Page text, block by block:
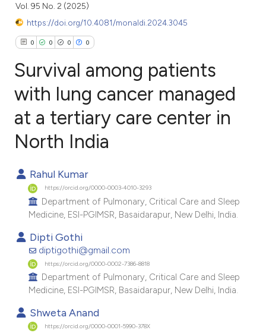
Vol. 95 No. 2 (2025)
https://doi.org/10.4081/monaldi.2024.3045
0 0 0 0
Citing Publications
Supporting
Contrasting
how this article has been
scite.ai
shows how a scientific paper
been cited by providing the
of the citation, a
describing whether
Survival among patients
with lung cancer managed
at a tertiary care center in
North India
Rahul Kumar
https://orcid.org/0000-0003-4010-3293
Department of Pulmonary, Critical Care and Sleep
Medicine, ESI-PGIMSR, Basaidarapur, New Delhi, India.
Dipti Gothi
diptigothi@gmail.com
https://orcid.org/0000-0002-7386-8818
Department of Pulmonary, Critical Care and Sleep
Medicine, ESI-PGIMSR, Basaidarapur, New Delhi, India.
Shweta Anand
https://orcid.org/0000-0001-5990-378X